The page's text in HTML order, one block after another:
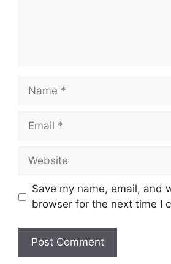
Name
Email
Website
Save my name, email, and
browser for the next time I